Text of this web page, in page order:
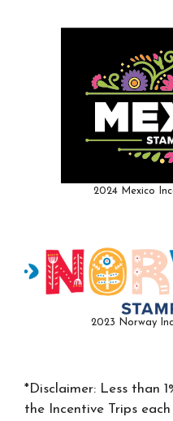
2024 Mexico
2023 Norway
*Disclaimer: Less than
the Incentive Trips